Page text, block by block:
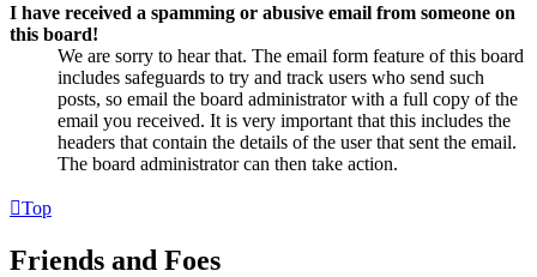
I have received a spamming or abusive email from someone on
this board!
We are sorry to hear that. The email form feature of this board
includes safeguards to try and track users who send such
posts, so email the board administrator with a full copy of the
email you received. It is very important that this includes the
headers that contain the details of the user that sent the email.
The board administrator can then take action.
Top
Friends and Foes